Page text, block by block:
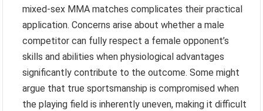
mixed-sex MMA matches complicates their practical
application. Concerns arise about whether a male
competitor can fully respect a female opponent’s
skills and abilities when physiological advantages
significantly contribute to the outcome. Some might
argue that true sportsmanship is compromised when
the playing field is inherently uneven, making it difficult